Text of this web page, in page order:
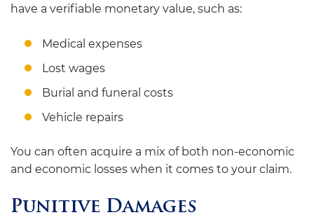
have a verifiable monetary value, such as:
Medical expenses
Lost wages
Burial and funeral costs
Vehicle repairs
You can often acquire a mix of both non-economic
and economic losses when it comes to your claim.
Punitive Damages